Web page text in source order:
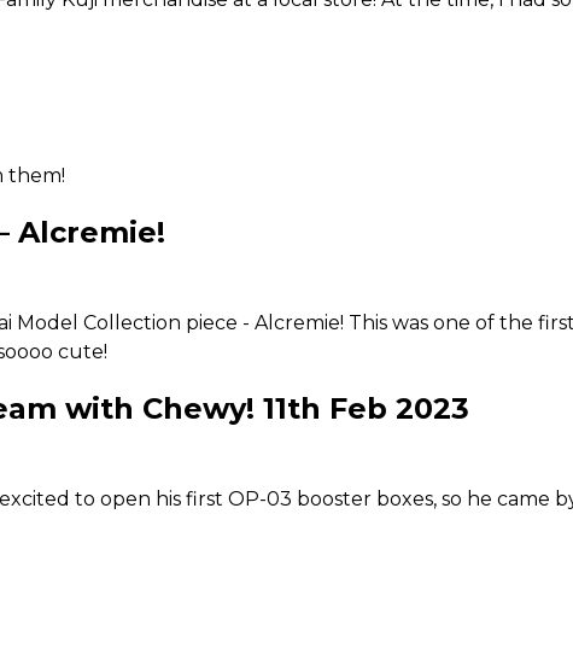
them!
Alcremie!
Model Collection piece - Alcremie! This was one of the
cute!
with Chewy! 11th Feb 2023
to open his first OP-03 booster boxes, so he came